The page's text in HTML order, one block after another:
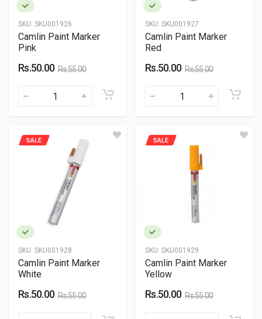
SKU: SKU001926
Camlin Paint Marker
Pink
Rs.50.00 Rs.55.00
SKU: SKU001927
Camlin Paint Marker
Red
Rs.50.00 Rs.55.00
SKU: SKU001928
SALE
Camlin Paint Marker
White
Rs.50.00 Rs.55.00
SKU: SKU001929
SALE
Camlin Paint Marker
Yellow
Rs.50.00 Rs.55.00